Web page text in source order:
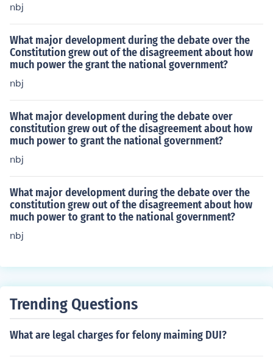
nbj
What major development during the debate over the
Constitution grew out of the disagreement about how
much power the grant the national government?
nbj
What major development during the debate over
constitution grew out of the disagreement about how
much power to grant the national government?
nbj
What major development during the debate over the
constitution grew out of the disagreement about how
much power to grant to the national government?
nbj
Trending Questions
What are legal charges for felony maiming DUI?